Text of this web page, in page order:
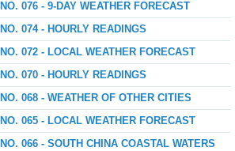
076 - 9-DAY WEATHER FORECAST
074 - HOURLY READINGS
072 - LOCAL WEATHER FORECAST
070 - HOURLY READINGS
068 - WEATHER OF OTHER CITIES
065 - LOCAL WEATHER FORECAST
066 - SOUTH CHINA COASTAL WATERS